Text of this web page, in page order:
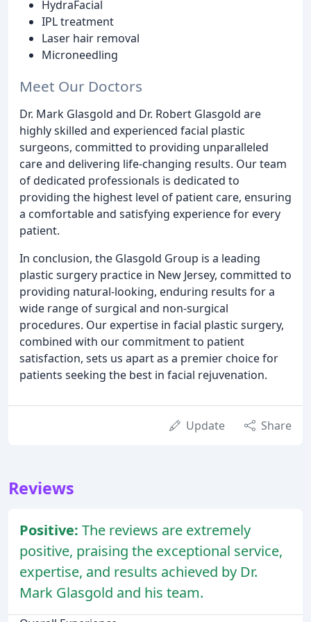
HydraFacial
IPL treatment
Laser hair removal
Microneedling
Meet Our Doctors
Dr. Mark Glasgold and Dr. Robert Glasgold are
highly skilled and experienced facial plastic
surgeons, committed to providing unparalleled
care and delivering life-changing results. Our team
of dedicated professionals is dedicated to
providing the highest level of patient care, ensuring
a comfortable and satisfying experience for every
patient.
In conclusion, the Glasgold Group is a leading
plastic surgery practice in New Jersey, committed to
providing natural-looking, enduring results for a
wide range of surgical and non-surgical
procedures. Our expertise in facial plastic surgery,
combined with our commitment to patient
satisfaction, sets us apart as a premier choice for
patients seeking the best in facial rejuvenation.
Update Share
Reviews
Positive: The reviews are extremely
positive, praising the exceptional service,
expertise, and results achieved by Dr.
Mark Glasgold and his team.